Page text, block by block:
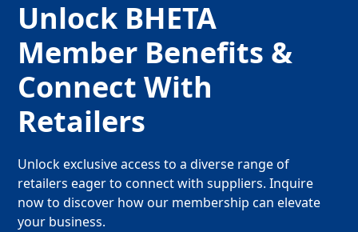
Unlock BHETA
Member Benefits &
Connect With
Retailers
Unlock exclusive access to a diverse range of
retailers eager to connect with suppliers. Inquire
now to discover how our membership can elevate
your business.